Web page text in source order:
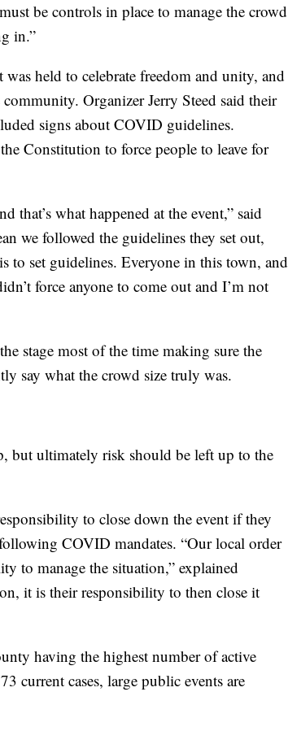
be controls in place to manage the crowd
in.”
held to celebrate freedom and unity, and
Organizer Jerry Steed said their
signs about COVID guidelines.
Constitution to force people to leave for
that’s what happened at the event,” said
we followed the guidelines they set out,
to set guidelines. Everyone in this town, and
force anyone to come out and I’m not
stage most of the time making sure the
say what the crowd size truly was.
but ultimately risk should be left up to the
to close down the event if they
COVID mandates. “Our local order
to manage the situation,” explained
it is their responsibility to then close it
having the highest number of active
current cases, large public events are